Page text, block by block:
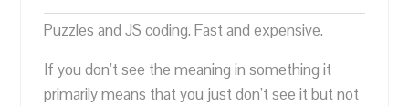
Puzzles and JS coding. Fast and expensive.
If you don’t see the meaning in something it
primarily means that you just don’t see it but not